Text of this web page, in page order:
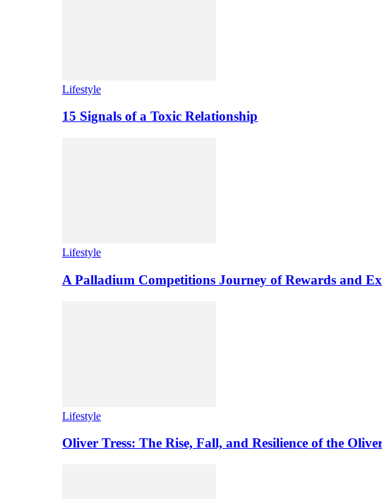
Lifestyle
15 Signals of a Toxic Relationship
Lifestyle
A Palladium Competitions Journey of Rewards and
Lifestyle
Oliver Tress: The Rise, Fall, and Resilience of the